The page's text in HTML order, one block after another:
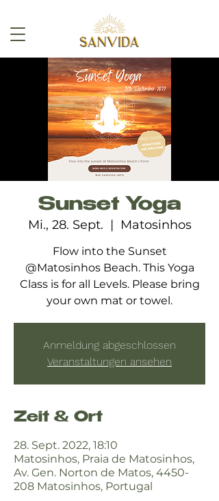
Sunset Yoga
Mi., 28. Sept.
  |
Matosinhos
Flow into the Sunset
@Matosinhos Beach. This Yoga
Class is for all Levels. Please bring
your own mat or towel.
Anmeldung abgeschlossen
Veranstaltungen ansehen
Zeit & Ort
28. Sept. 2022, 18:10
Matosinhos, Praia de Matosinhos,
Av. Gen. Norton de Matos, 4450-
208 Matosinhos, Portugal